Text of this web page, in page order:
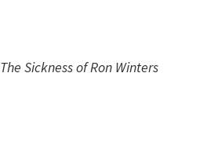
The Sickness of Ron Winters